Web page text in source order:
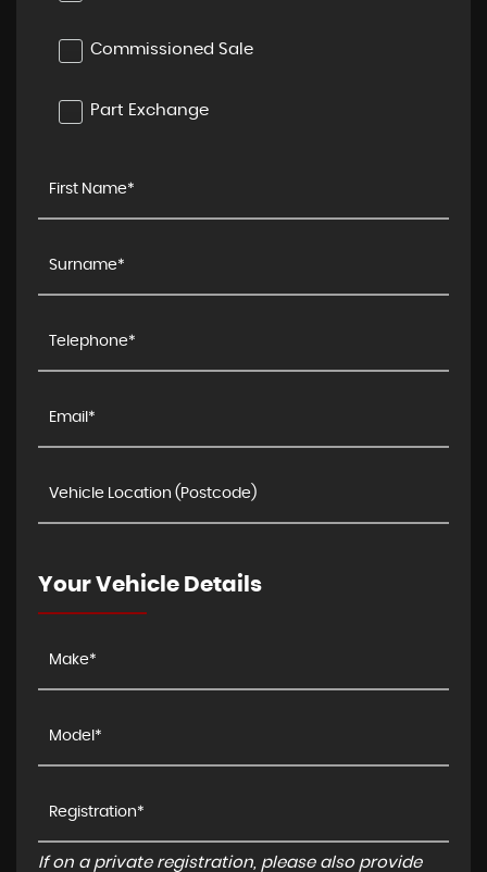
Commissioned Sale
Part Exchange
Your Vehicle Details
If on a private registration, please also provide